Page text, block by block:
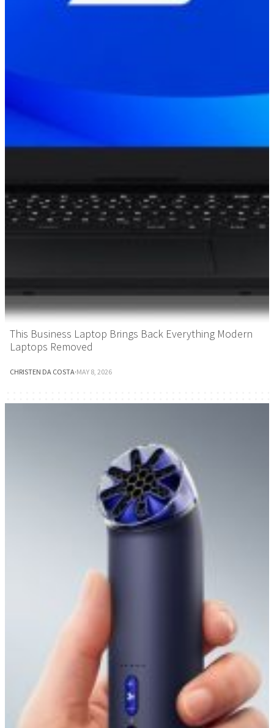
This Business Laptop Brings Back Everything Modern
Laptops Removed
CHRISTEN DA COSTA·MAY 8, 2026